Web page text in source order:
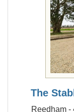
The
Reedham -